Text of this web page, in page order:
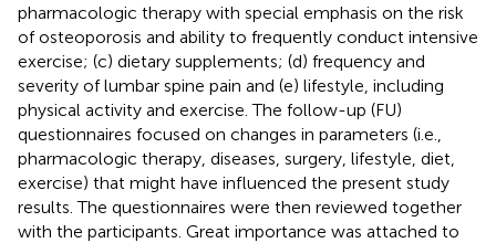
pharmacologic therapy with special emphasis on the risk
of osteoporosis and ability to frequently conduct intensive
exercise; (c) dietary supplements; (d) frequency and
severity of lumbar spine pain and (e) lifestyle, including
physical activity and exercise. The follow-up (FU)
questionnaires focused on changes in parameters (i.e.,
pharmacologic therapy, diseases, surgery, lifestyle, diet,
exercise) that might have influenced the present study
results. The questionnaires were then reviewed together
with the participants. Great importance was attached to